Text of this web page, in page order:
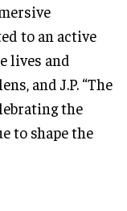
to an active
lives and
and J.P. “The
the
to shape the